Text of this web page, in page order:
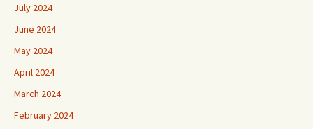
July 2024
June 2024
May 2024
April 2024
March 2024
February 2024